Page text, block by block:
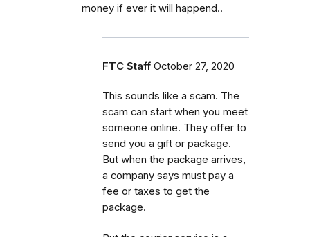
money if ever it will happend..
FTC Staff October 27, 2020
This sounds like a scam. The
scam can start when you meet
someone online. They offer to
send you a gift or package.
But when the package arrives,
a company says must pay a
fee or taxes to get the
package.